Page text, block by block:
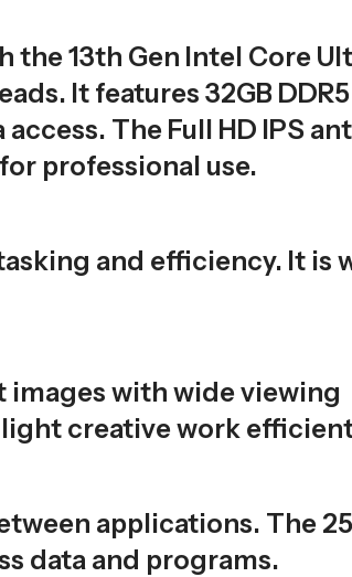
13th Gen Intel Core
It features 32GB DDR5
The Full HD IPS
professional use.
and efficiency. It is
images with wide viewing
creative work
applications. The
data and programs.